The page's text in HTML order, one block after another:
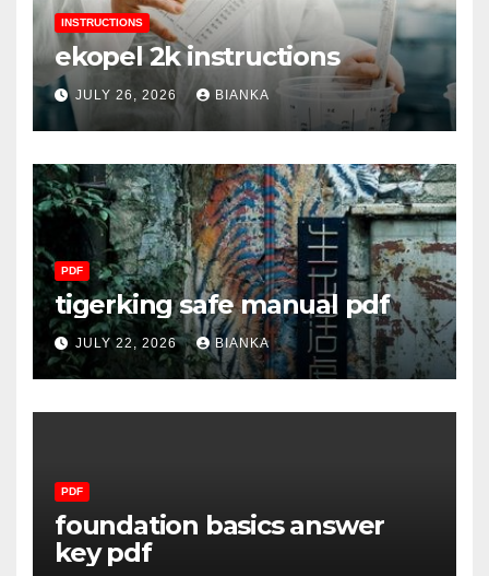
INSTRUCTIONS
ekopel 2k instructions
JULY 26, 2026 BIANKA
PDF
tigerking safe manual pdf
JULY 22, 2026 BIANKA
PDF
foundation basics answer
key pdf